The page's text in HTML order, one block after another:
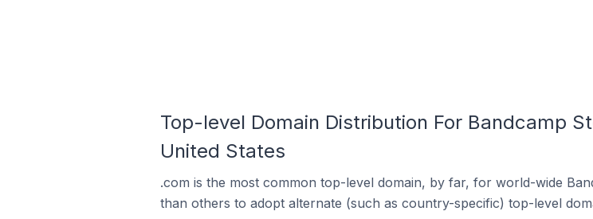
Top-level Domain Distribution For Bandcamp
United States
.com is the most common top-level domain, by far, for world-wide
than others to adopt alternate (such as country-specific) top-level